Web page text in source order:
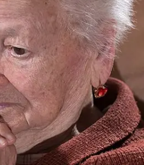
with a family
the idea of family
everyone in the
and deal
about
and conflicts, which